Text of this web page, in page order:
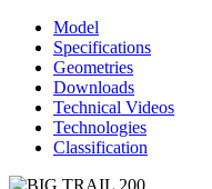
Model
Specifications
Geometries
Downloads
Technical Videos
Technologies
Classification